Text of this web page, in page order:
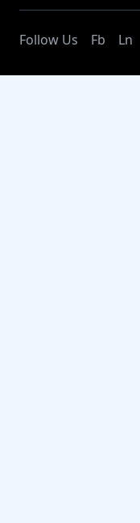
Follow Us Fb Ln